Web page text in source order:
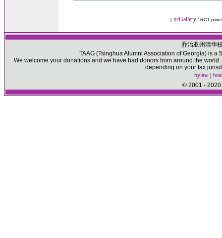
[ xcGallery1RC1
乔治亚州清华
TAAG (Tsinghua Alumni Association of Georgia) is
We welcome your donations and we have had donors from around the
depending on your tax
bylaw|
© 2001 - 2020